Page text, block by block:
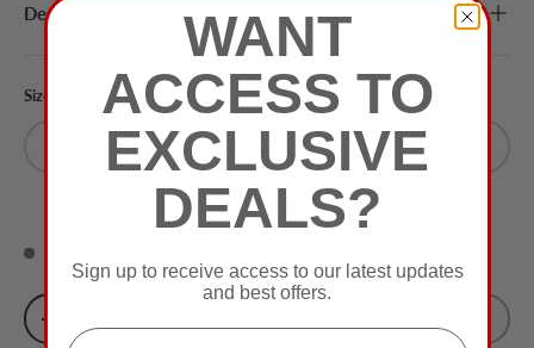
Description
Size Color
Off White
Qty
+
WANT
ACCESS TO
EXCLUSIVE
DEALS?
Sign up to receive access to our latest updates
and best offers.
Email